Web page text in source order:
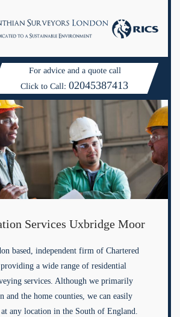
For advice and a quote call
Click to Call:02045387413
Services Uxbridge Moor
based, independent firm of Chartered
a wide range of residential
services. Although we primarily
and the home counties, we can easily
at any location in the South of England.